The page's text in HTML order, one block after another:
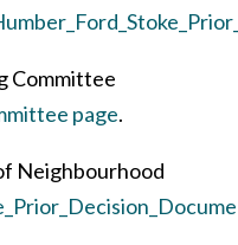
Committee
page.
Neighbourhood